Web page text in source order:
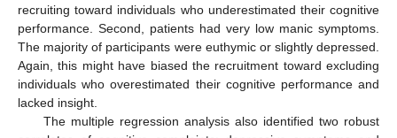
recruiting toward individuals who underestimated their cognitive
performance. Second, patients had very low manic symptoms.
The majority of participants were euthymic or slightly depressed.
Again, this might have biased the recruitment toward excluding
individuals who overestimated their cognitive performance and
lacked insight.
The multiple regression analysis also identified two robust